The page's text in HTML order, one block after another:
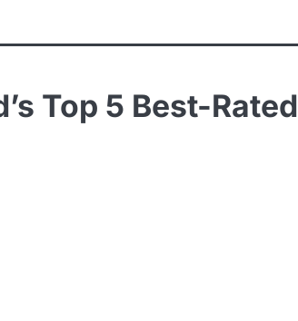
Top 5 Best-Rated